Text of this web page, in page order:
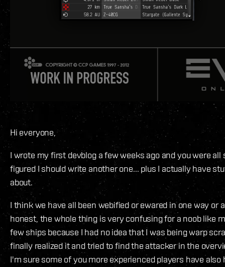
Hi everyone,
I wrote my first devblog a few weeks ago and you were all
figured I should write another one... plus I actually have
about.
I think we have all been webified or ewared in one way or
honest, the whole thing is very confusing for a noob like
few ships because I had no idea that I was being warp
finally realized it and tried to find the attacker in the
I'm sure some of you more experienced players have also